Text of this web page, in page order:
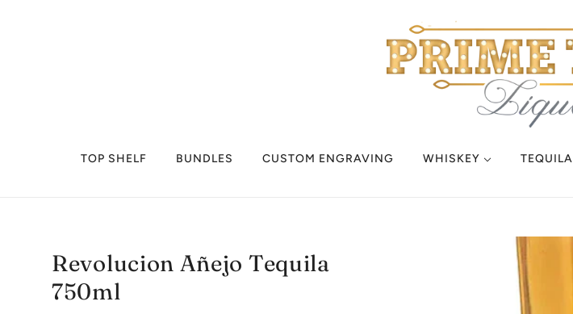
TOP SHELF BUNDLES CUSTOM ENGRAVING WHISKEY TEQUILA
Revolucion Añejo Tequila
750ml